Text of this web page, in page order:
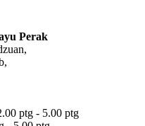
Perak
ptg - 5.00 ptg